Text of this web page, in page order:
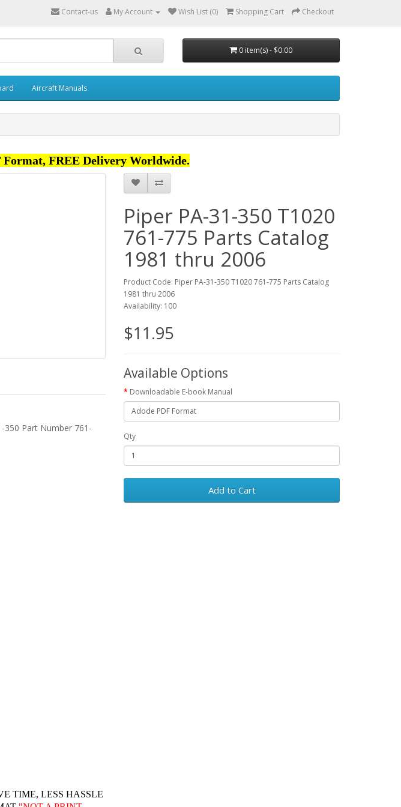
Contact-us My Account Wish List (0) Shopping Cart Checkout
0 item(s) - $0.00
Aircraft Manuals
FREE Delivery Worldwide.
350 Part Number 761-
TIME, LESS HASSLE
Piper PA-31-350 T1020
761-775 Parts Catalog
1981 thru 2006
Product Code: Piper PA-31-350 T1020 761-775 Parts Catalog
1981 thru 2006
Availability: 100
$11.95
Available Options
Downloadable E-book Manual
Qty
Add to Cart